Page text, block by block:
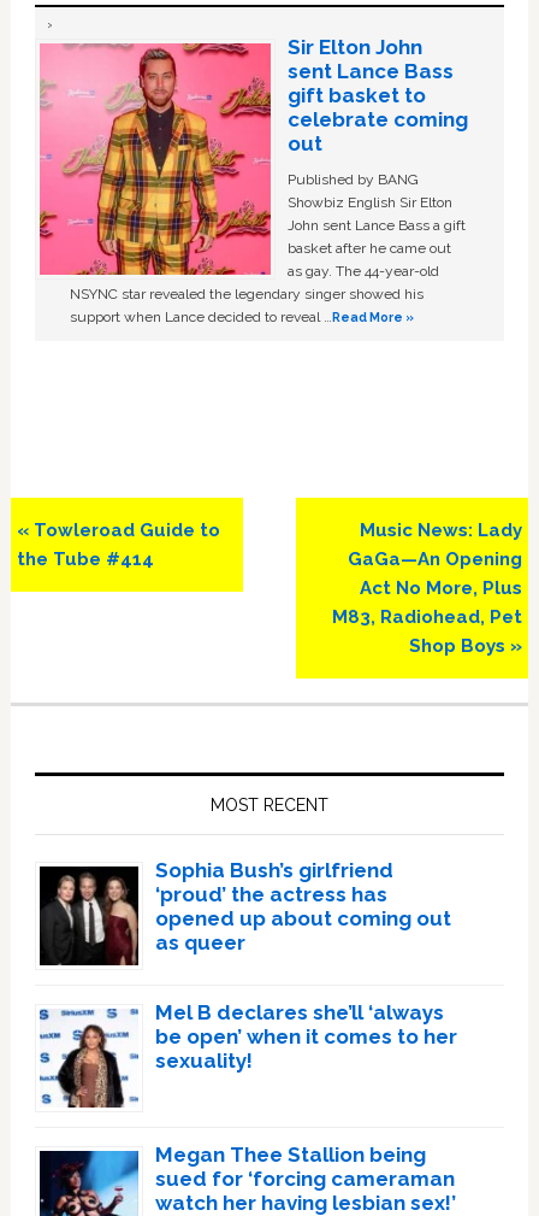
Sir Elton John
sent Lance Bass
gift basket to
celebrate coming
out
Published by BANG
Showbiz English Sir Elton
John sent Lance Bass a gift
basket after he came out
as gay. The 44-year-old
NSYNC star revealed the legendary singer showed his
support when Lance decided to reveal …Read More »
Previous
Post:
« Towleroad Guide to
the Tube #414
Next
Post:
Music News: Lady
GaGa—An Opening
Act No More, Plus
M83, Radiohead, Pet
Shop Boys »
MOST RECENT
Sophia Bush’s girlfriend
‘proud’ the actress has
opened up about coming out
as queer
Mel B declares she’ll ‘always
be open’ when it comes to her
sexuality!
Megan Thee Stallion being
sued for ‘forcing cameraman
watch her having lesbian sex!’